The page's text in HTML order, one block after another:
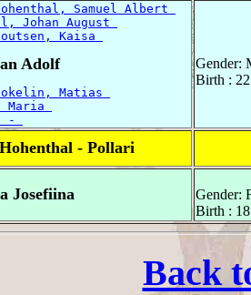
Samuel Albert
Johan August
Kaisa
Adolf
Matias
Maria
-
Gender:
Birth :
Hohenthal - Pollari
Josefiina
Gender:
Birth :
Back